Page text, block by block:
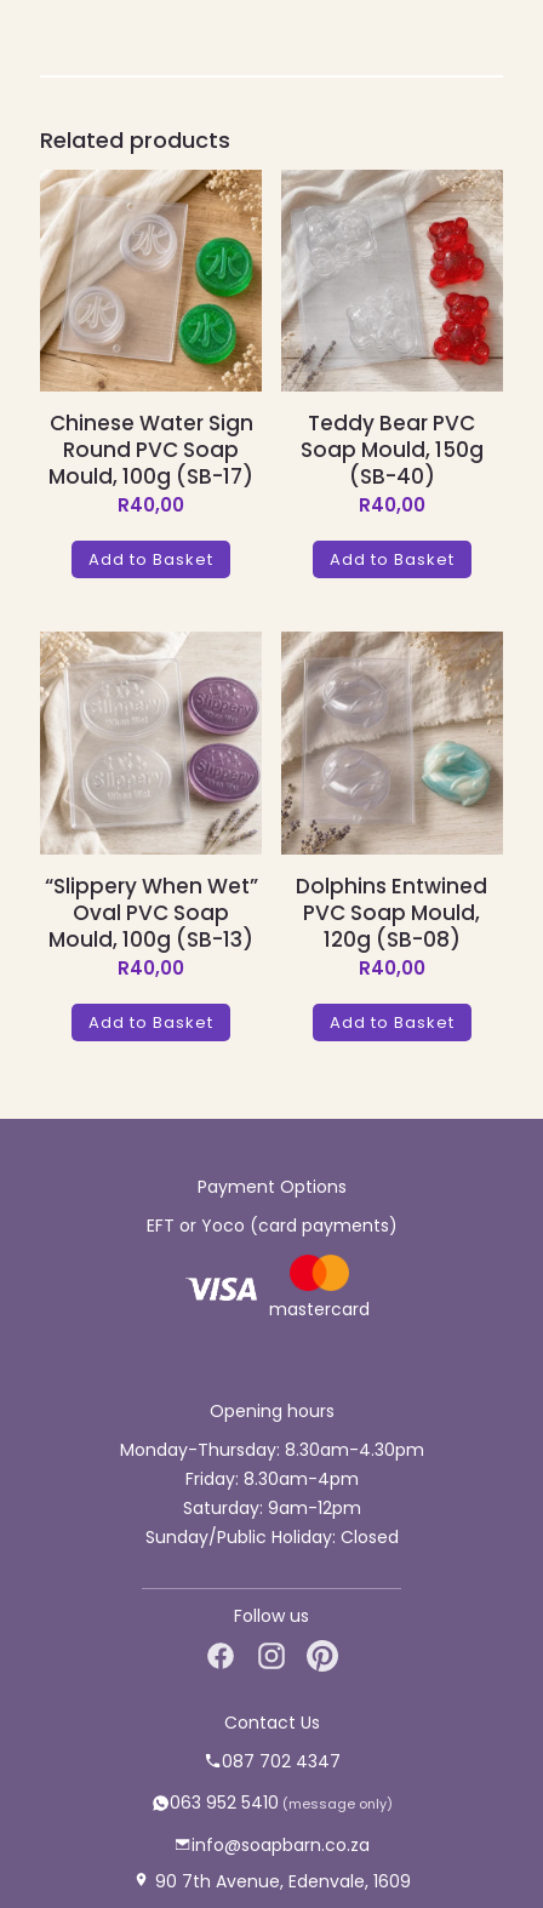
Related products
Chinese Water Sign
Round PVC Soap
Mould, 100g (SB-17)
R40,00
Add to Basket
Teddy Bear PVC
Soap Mould, 150g
(SB-40)
R40,00
Add to Basket
“Slippery When Wet”
Oval PVC Soap
Mould, 100g (SB-13)
R40,00
Add to Basket
Dolphins Entwined
PVC Soap Mould,
120g (SB-08)
R40,00
Add to Basket
Payment Options
EFT or Yoco (card payments)
mastercard
Opening hours
Monday-Thursday: 8.30am-4.30pm
Friday: 8.30am-4pm
Saturday: 9am-12pm
Sunday/Public Holiday: Closed
Follow us
Contact Us
087 702 4347
063 952 5410
info@soapbarn.co.za
90 7th Avenue, Edenvale, 1609